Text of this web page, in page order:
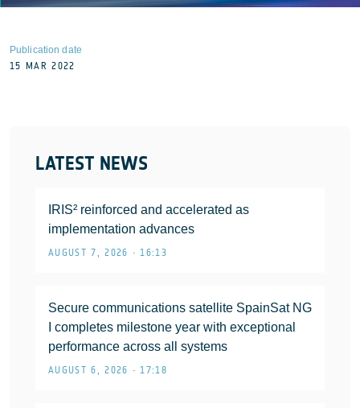
LATEST NEWS
IRIS² reinforced and accelerated as
implementation advances
AUGUST 7, 2026 • 16:13
Secure communications satellite SpainSat NG
I completes milestone year with exceptional
performance across all systems
AUGUST 6, 2026 • 17:18
Publication date
15 MAR 2022